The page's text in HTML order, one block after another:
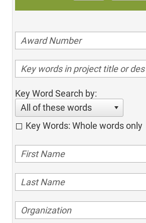
Key Word Search by:
All of these words
Key Words: Whole words only